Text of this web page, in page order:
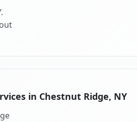
in Chestnut Ridge, NY